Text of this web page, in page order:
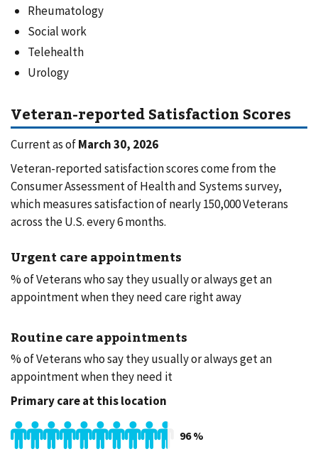
Rheumatology
Social work
Telehealth
Urology
Veteran-reported Satisfaction Scores
Current as ofMarch 30, 2026
Veteran-reported satisfaction scores come from the
Consumer Assessment of Health and Systems survey,
which measures satisfaction of nearly 150,000 Veterans
across the U.S. every 6 months.
Urgent care appointments
% of Veterans who say they usually or always get an
appointment when they need care right away
Routine care appointments
% of Veterans who say they usually or always get an
appointment when they need it
Primary care at this location
96%